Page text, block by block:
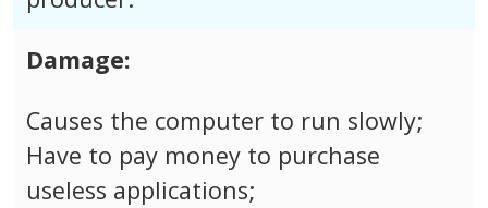
Damage:
Causes the computer to run slowly;
Have to pay money to purchase
useless applications;